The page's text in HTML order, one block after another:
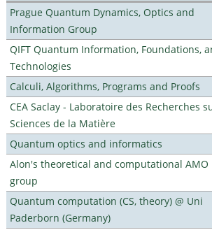
Prague Quantum Dynamics, Optics and
Information Group
QIFT Quantum Information, Foundations,
Technologies
Calculi, Algorithms, Programs and Proofs
CEA Saclay - Laboratoire des Recherches
Sciences de la Matière
Quantum optics and informatics
Alon's theoretical and computational AMO
group
Quantum computation (CS, theory) @ Uni
Paderborn (Germany)